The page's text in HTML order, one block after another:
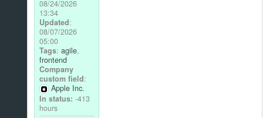
08/24/2026
13:34
Updated:
08/07/2026
05:00
Tags: agile,
frontend
Company
custom field:
Apple Inc.
In status: -413
hours